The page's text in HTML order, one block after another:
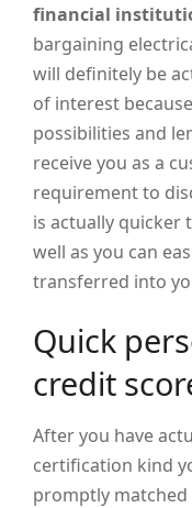
financial
bargaining
will definitely be
of interest
possibilities and
receive you as a
requirement to
is actually quicker
well as you can
transferred into
Quick
credit
After you have
certification kind
promptly